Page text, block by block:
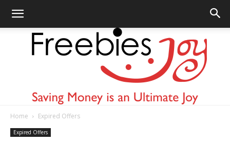
Home Expired Offers
Expired Offers